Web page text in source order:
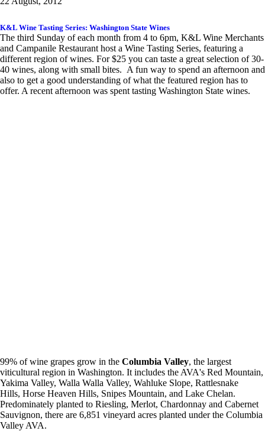
K&L Wine Tasting Series: Washington State Wines
The third Sunday of each month from 4 to 6pm, K&L Wine Merchants
and Campanile Restaurant host a Wine Tasting Series, featuring a
different region of wines. For $25 you can taste a great selection of 30-
40 wines, along with small bites. A fun way to spend an afternoon and
also to get a good understanding of what the featured region has to
offer. A recent afternoon was spent tasting Washington State wines.
99% of wine grapes grow in the Columbia Valley, the largest
viticultural region in Washington. It includes the AVA's Red Mountain,
Yakima Valley, Walla Walla Valley, Wahluke Slope, Rattlesnake
Hills, Horse Heaven Hills, Snipes Mountain, and Lake Chelan.
Predominately planted to Riesling, Merlot, Chardonnay and Cabernet
Sauvignon, there are 6,851 vineyard acres planted under the Columbia
Valley AVA.